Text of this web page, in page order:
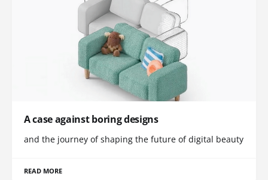
A case against boring designs
and the journey of shaping the future of digital beauty
READ MORE